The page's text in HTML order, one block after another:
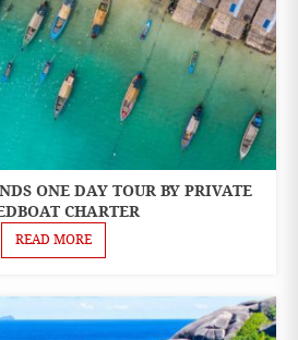
ONE
DAY
TOURS
PRIVATE
CHARTER
ONE DAY TOUR BY PRIVATE
CHARTER
READ MORE